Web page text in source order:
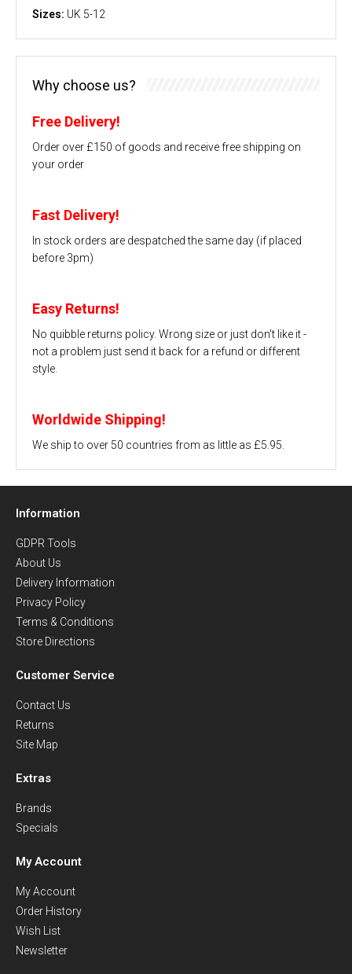
Sizes: UK 5-12
Why choose us?
Free Delivery!
Order over £150 of goods and receive free shipping on
your order
Fast Delivery!
In stock orders are despatched the same day (if placed
before 3pm)
Easy Returns!
No quibble returns policy. Wrong size or just don't like it -
not a problem just send it back for a refund or different
style.
Worldwide Shipping!
We ship to over 50 countries from as little as £5.95.
Information
GDPR Tools
About Us
Delivery Information
Privacy Policy
Terms & Conditions
Store Directions
Customer Service
Contact Us
Returns
Site Map
Extras
Brands
Specials
My Account
My Account
Order History
Wish List
Newsletter